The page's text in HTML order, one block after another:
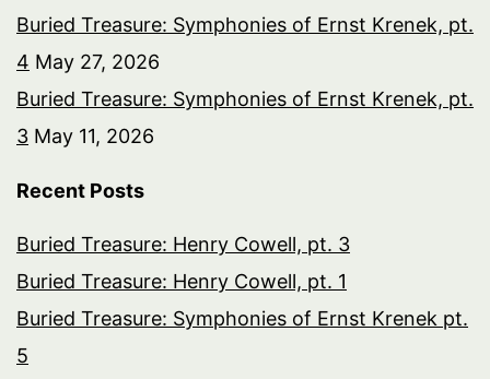
Buried Treasure: Symphonies of Ernst Krenek, pt.
4 May 27, 2026
Buried Treasure: Symphonies of Ernst Krenek, pt.
3 May 11, 2026
Recent Posts
Buried Treasure: Henry Cowell, pt. 3
Buried Treasure: Henry Cowell, pt. 1
Buried Treasure: Symphonies of Ernst Krenek pt.
5